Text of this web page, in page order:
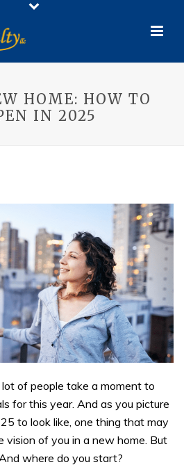
HOME: HOW TO
IN 2025
of people take a moment to
for this year. And as you picture
to look like, one thing that may
vision of you in a new home. But
where do you start?